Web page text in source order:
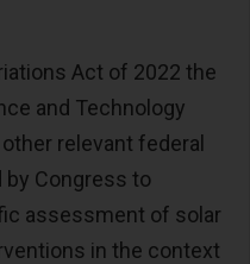
Act of 2022 the
and Technology
relevant federal
by Congress to
assessment of solar
in the context